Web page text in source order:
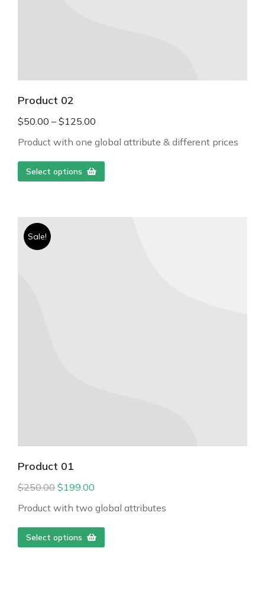
Product 02
$50.00 – $125.00
Product with one global attribute & different prices
Select options
Sale!
Product 01
$250.00 $199.00
Product with two global attributes
Select options